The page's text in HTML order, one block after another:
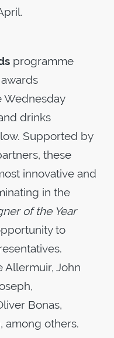
programme
Wednesday
drinks
Supported by
these
innovative and
in the
of the Year
to
Allermuir, John
Bonas,
among others.